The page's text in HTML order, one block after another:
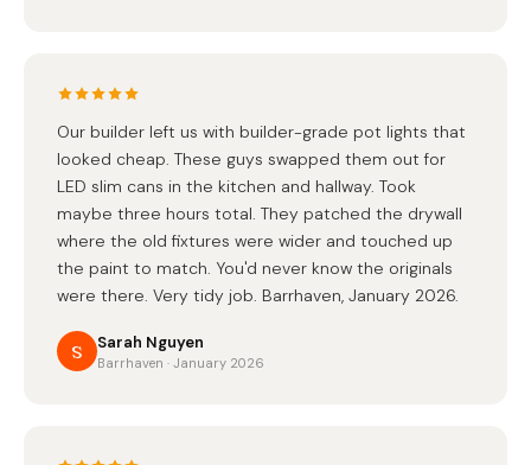
Our builder left us with builder-grade pot lights that
looked cheap. These guys swapped them out for
LED slim cans in the kitchen and hallway. Took
maybe three hours total. They patched the drywall
where the old fixtures were wider and touched up
the paint to match. You'd never know the originals
were there. Very tidy job. Barrhaven, January 2026.
S Sarah Nguyen
Barrhaven · January 2026